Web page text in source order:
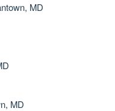
MD
MD